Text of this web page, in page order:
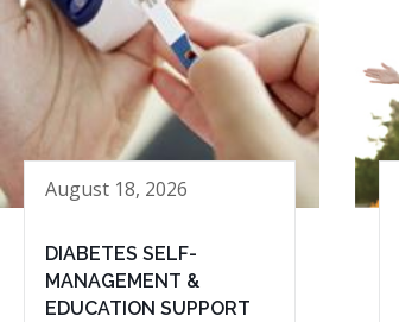
August 18, 2026
DIABETES SELF-
MANAGEMENT &
EDUCATION SUPPORT